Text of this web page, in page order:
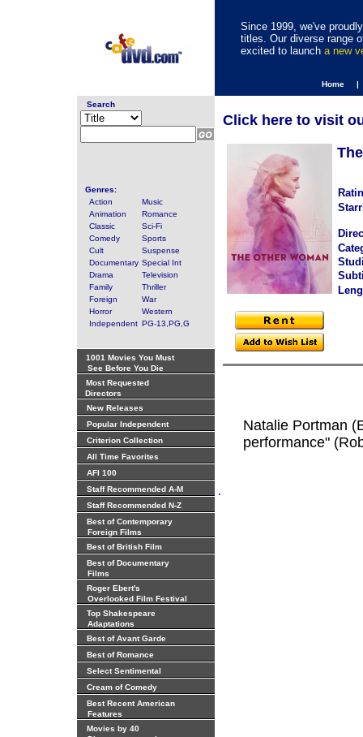
Since 1999, we've
titles. Our diverse range
excited to launch a new
Home |
Search
Genres:
Action
Music
Animation
Romance
Classic
Sci-Fi
Comedy
Sports
Cult
Suspense
Documentary Special Int
Drama
Television
Family
Thriller
Foreign
War
Horror
Western
Independent PG-13,PG,G
1001 Movies You Must
See Before You Die
Most Requested
Directors
New Releases
Popular Independent
Criterion Collection
All Time Favorites
AFI 100
Staff Recommended A-M
Staff Recommended N-Z
Best of Contemporary
Foreign Films
Best of British Film
Best of Documentary
Films
Roger Ebert's
Overlooked Film Festival
Top Shakespeare
Adaptations
Best of Avant Garde
Best of Romance
Select Sentimental
Cream of Comedy
Best Recent American
Features
Movies by 40
.
Click here to visit
Natalie Portman
performance"